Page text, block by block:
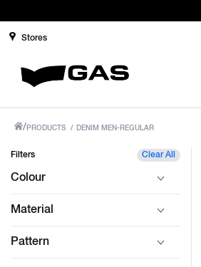
Stores
/ PRODUCTS / DENIM MEN-REGULAR
Filters Clear All
Colour
Material
Pattern